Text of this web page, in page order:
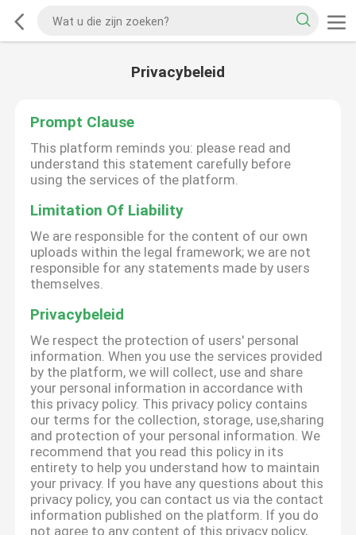
Privacybeleid
Prompt Clause
This platform reminds you: please read and
understand this statement carefully before
using the services of the platform.
Limitation Of Liability
We are responsible for the content of our own
uploads within the legal framework; we are not
responsible for any statements made by users
themselves.
Privacybeleid
We respect the protection of users' personal
information. When you use the services provided
by the platform, we will collect, use and share
your personal information in accordance with
this privacy policy. This privacy policy contains
our terms for the collection, storage, use,sharing
and protection of your personal information. We
recommend that you read this policy in its
entirety to help you understand how to maintain
your privacy. If you have any questions about this
privacy policy, you can contact us via the contact
information published on the platform. If you do
not agree to any content of this privacy policy,